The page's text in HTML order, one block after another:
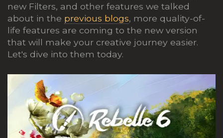
new Filters, and other features we talked
about in the previous blogs, more quality-of-
life features are coming to the new version
that will make your creative journey easier.
Let's dive into them today.